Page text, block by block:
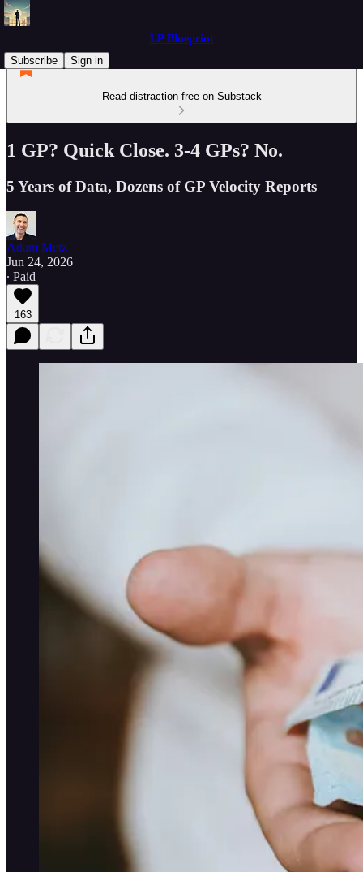
LP Blueprint
Subscribe
Sign in
Read distraction-free on Substack
1 GP? Quick Close. 3-4 GPs? No.
5 Years of Data, Dozens of GP Velocity Reports
Adam Metz
Jun 24, 2026
∙ Paid
163